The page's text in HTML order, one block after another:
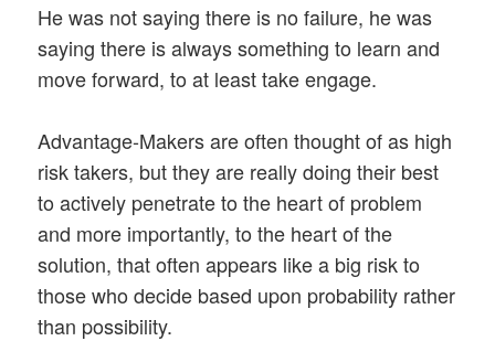
He was not saying there is no failure, he was
saying there is always something to learn and
move forward, to at least take engage.
Advantage-Makers are often thought of as high
risk takers, but they are really doing their best
to actively penetrate to the heart of problem
and more importantly, to the heart of the
solution, that often appears like a big risk to
those who decide based upon probability rather
than possibility.